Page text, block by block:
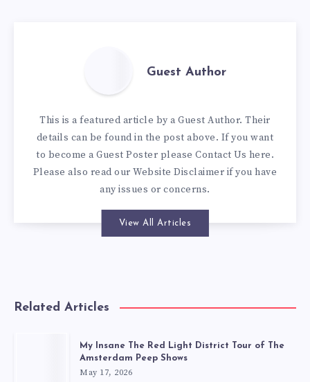
Guest Author
This is a featured article by a Guest Author. Their
details can be found in the post above. If you want
to become a Guest Poster please Contact Us here.
Please also read ourWebsite Disclaimer if you have
any issues or concerns.
View All Articles
Related Articles
My Insane The Red Light District Tour of The
Amsterdam Peep Shows
May 17, 2026